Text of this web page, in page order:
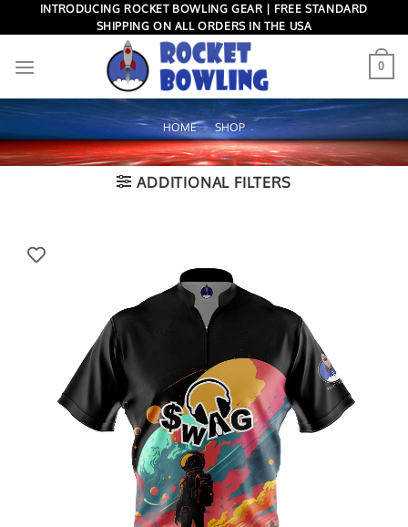
to
INTRODUCING ROCKET BOWLING GEAR | FREE STANDARD
SHIPPING ON ALL ORDERS IN THE USA
0
HOME » SHOP
ADDITIONAL FILTERS